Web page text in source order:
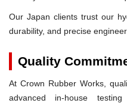
Our Japan clients trust our
durability, and precise
Quality
At Crown Rubber Works,
advanced in-house